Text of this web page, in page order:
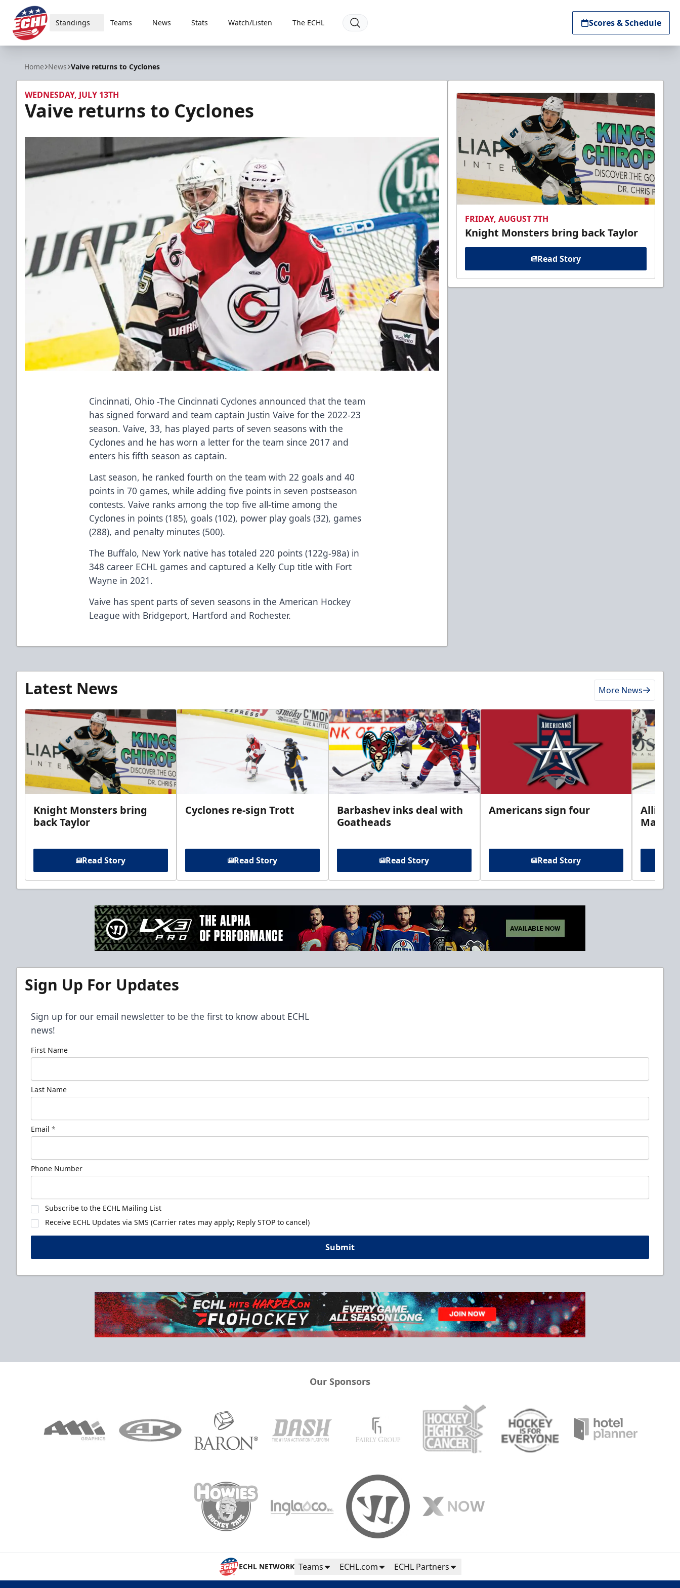
ECHL
Standings Teams News Stats Watch/Listen The ECHL Scores & Schedule
Home News Vaive returns to Cyclones
WEDNESDAY, JULY 13TH
Vaive returns to Cyclones
Cincinnati, Ohio -The Cincinnati Cyclones announced that the team
has signed forward and team captain Justin Vaive for the 2022-23
season. Vaive, 33, has played parts of seven seasons with the
Cyclones and he has worn a letter for the team since 2017 and
enters his fifth season as captain.
Last season, he ranked fourth on the team with 22 goals and 40
points in 70 games, while adding five points in seven postseason
contests. Vaive ranks among the top five all-time among the
Cyclones in points (185), goals (102), power play goals (32), games
(288), and penalty minutes (500).
The Buffalo, New York native has totaled 220 points (122g-98a) in
348 career ECHL games and captured a Kelly Cup title with Fort
Wayne in 2021.
Vaive has spent parts of seven seasons in the American Hockey
League with Bridgeport, Hartford and Rochester.
FRIDAY, AUGUST 7TH
Knight Monsters bring back Taylor
Read Story
Latest News More News
Knight Monsters bring
back Taylor
Read Story
Cyclones re-sign Trott
Read Story
Barbashev inks deal with
Goatheads
Read Story
Americans sign four
Read Story
Allison
Sign Up For Updates
Sign up for our email newsletter to be the first to know about ECHL
news!
First Name
Last Name
Email *
Phone Number
Subscribe to the ECHL Mailing List
Receive ECHL Updates via SMS (Carrier rates may apply; Reply STOP to cancel)
Submit
Our Sponsors
ECHL NETWORK Teams ECHL.com ECHL Partners